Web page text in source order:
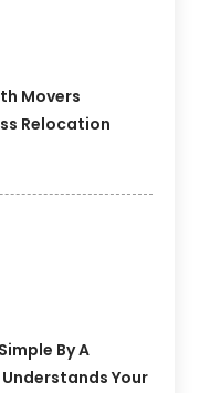
Movers
Relocation
By A
Your